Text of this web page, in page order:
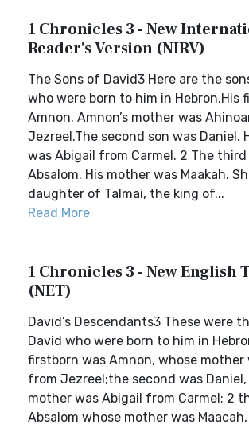
1 Chronicles 3 - New
Reader's Version (NIRV)
The Sons of David3 Here are the
who were born to him in Hebron.His
Amnon. Amnon’s mother was
Jezreel.The second son was Daniel.
was Abigail from Carmel. 2 The third
Absalom. His mother was Maakah.
daughter of Talmai, the king of...
Read More
1 Chronicles 3 - New English
(NET)
David’s Descendants3 These were
David who were born to him in
firstborn was Amnon, whose mother
from Jezreel;the second was
mother was Abigail from Carmel; 2
Absalom whose mother was